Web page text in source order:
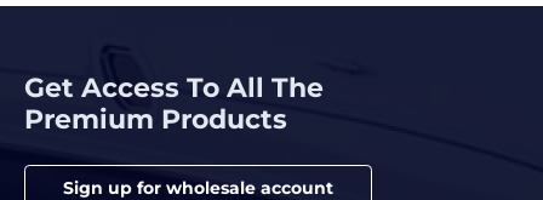
Get Access To All The
Premium Products
Sign up for wholesale account